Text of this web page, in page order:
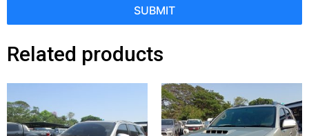
SUBMIT
Related products